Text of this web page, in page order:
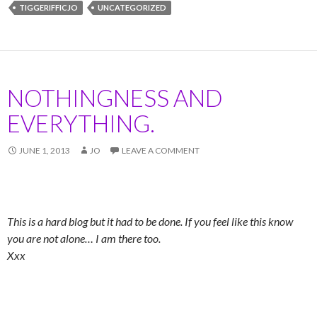
TIGGERIFFICJO
UNCATEGORIZED
NOTHINGNESS AND
EVERYTHING.
JUNE 1, 2013 JO LEAVE A COMMENT
This is a hard blog but it had to be done. If you feel like this know
you are not alone… I am there too.
Xxx